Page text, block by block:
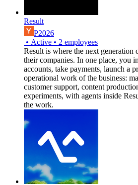
Result
P2026
• Active • 2 employees
Result is where the next generation
their companies. In one place, you
accounts, take payments, launch a
operational work of the business:
customer support, content
experiments, with agents inside
the work.